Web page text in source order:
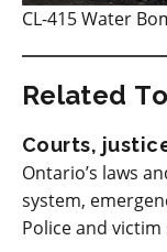
CL-415 Water
Related
Courts,
Ontario’s laws
system,
Police and victim